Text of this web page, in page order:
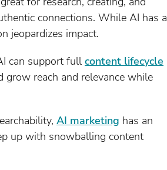
connections. While AI has a
jeopardizes impact.
can support fullcontent lifecycle
grow reach and relevance while
AI marketing has an
up with snowballing content